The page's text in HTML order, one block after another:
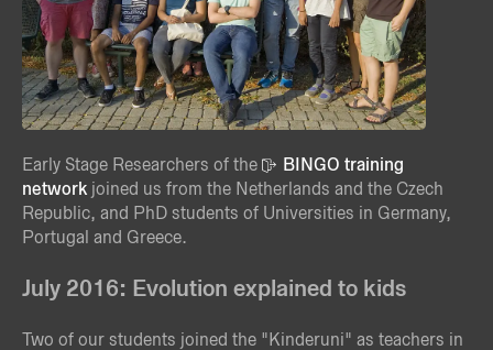
Early Stage Researchers of the
BINGO training
network joined us from the Netherlands and the Czech
Republic, and PhD students of Universities in Germany,
Portugal and Greece.
July 2016: Evolution explained to kids
Two of our students joined the "Kinderuni" as teachers in